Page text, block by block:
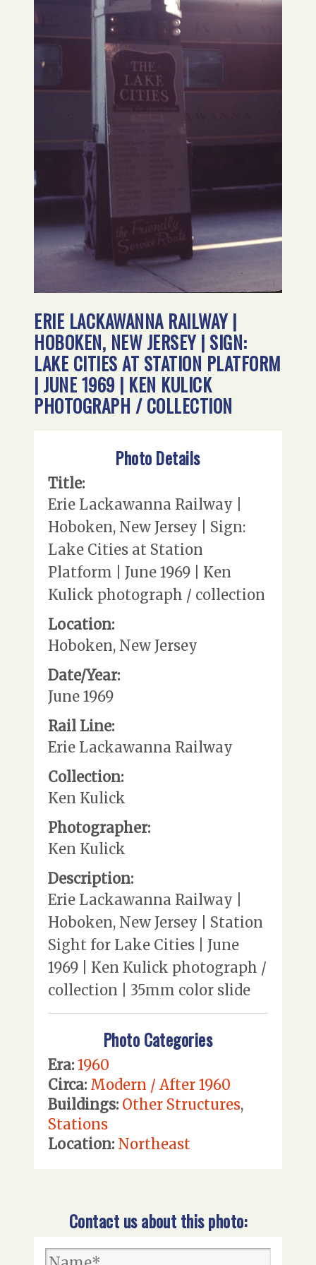
ERIE LACKAWANNA RAILWAY |
HOBOKEN, NEW JERSEY | SIGN:
LAKE CITIES AT STATION PLATFORM
| JUNE 1969 | KEN KULICK
PHOTOGRAPH / COLLECTION
Photo Details
Title:
Erie Lackawanna Railway |
Hoboken, New Jersey | Sign:
Lake Cities at Station
Platform | June 1969 | Ken
Kulick photograph / collection
Location:
Hoboken, New Jersey
Date/Year:
June 1969
Rail Line:
Erie Lackawanna Railway
Collection:
Ken Kulick
Photographer:
Ken Kulick
Description:
Erie Lackawanna Railway |
Hoboken, New Jersey | Station
Sight for Lake Cities | June
1969 | Ken Kulick photograph /
collection | 35mm color slide
Photo Categories
Era: 1960
Circa: Modern / After 1960
Buildings: Other Structures,
Stations
Location: Northeast
Contact us about this photo: